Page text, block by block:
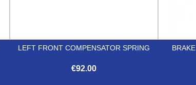
LEFT FRONT COMPENSATOR SPRING
€92.00